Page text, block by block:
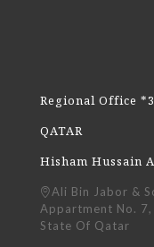
Regional Office
QATAR
Hisham Hussain
Ali Bin Jabor &
Appartment No. 7,
State Of Qatar